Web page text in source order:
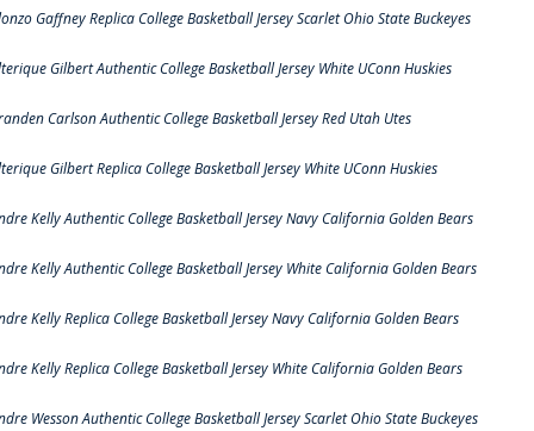
Gaffney Replica College Basketball Jersey Scarlet Ohio State Buckeyes
Gilbert Authentic College Basketball Jersey White UConn Huskies
Carlson Authentic College Basketball Jersey Red Utah Utes
Gilbert Replica College Basketball Jersey White UConn Huskies
Kelly Authentic College Basketball Jersey Navy California Golden Bears
Kelly Authentic College Basketball Jersey White California Golden Bears
Kelly Replica College Basketball Jersey Navy California Golden Bears
Kelly Replica College Basketball Jersey White California Golden Bears
Wesson Authentic College Basketball Jersey Scarlet Ohio State Buckeyes